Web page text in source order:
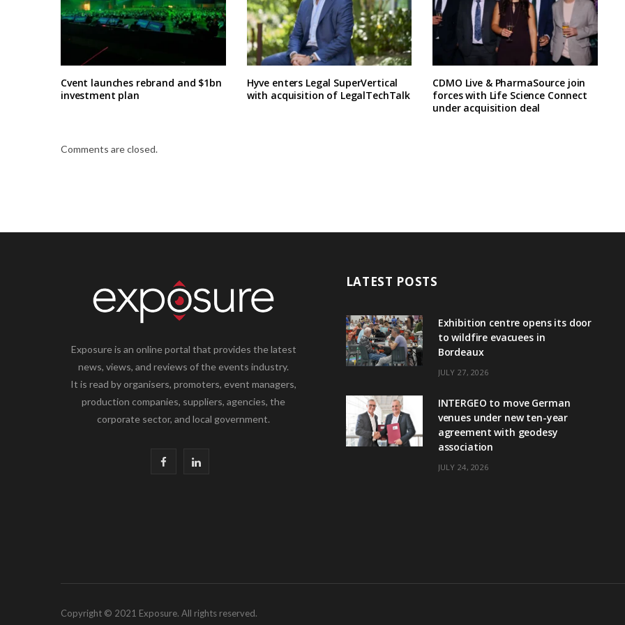
Cvent launches rebrand and $1bn
investment plan
Hyve enters Legal SuperVertical
with acquisition of LegalTechTalk
CDMO Live & PharmaSource join
forces with Life Science Connect
under acquisition deal
Comments are closed.
Exposure is an online portal that provides the latest
news, views, and reviews of the events industry.
It is read by organisers, promoters, event managers,
production companies, suppliers, agencies, the
corporate sector, and local government.
o
L
I
LATEST POSTS
Exhibition centre opens its door
to wildfire evacuees in
Bordeaux
JULY 27, 2026
INTERGEO to move German
venues under new ten-year
agreement with geodesy
association
JULY 24, 2026
Copyright © 2021 Exposure. All rights reserved.